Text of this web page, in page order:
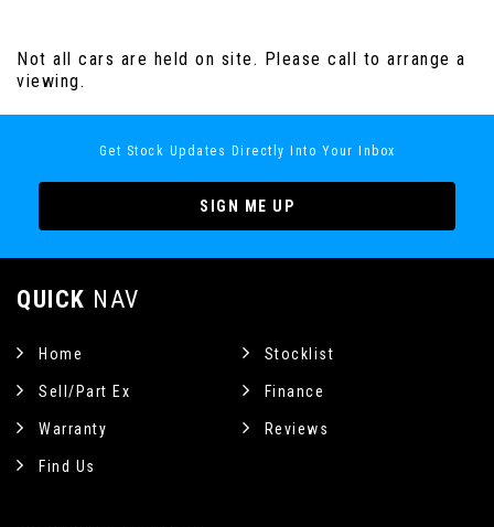
Not all cars are held on site. Please call to arrange a
viewing.
Get Stock Updates Directly Into Your Inbox
SIGN ME UP
QUICK NAV
Home Stocklist
Sell/Part Ex Finance
Warranty Reviews
Find Us